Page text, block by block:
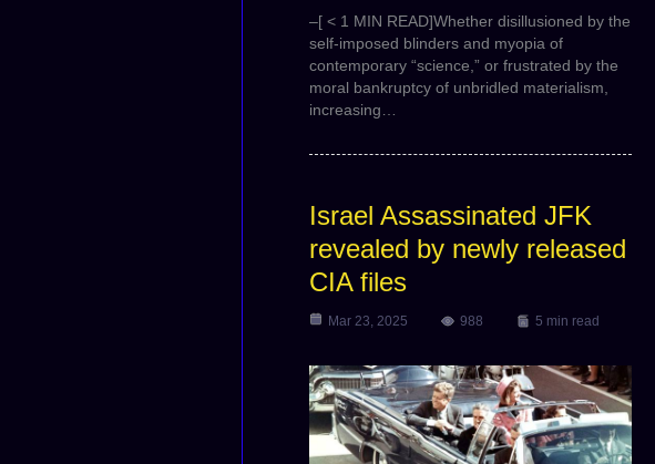
–[ < 1 MIN READ]Whether disillusioned by the
self-imposed blinders and myopia of
contemporary “science,” or frustrated by the
moral bankruptcy of unbridled materialism,
increasing…
Israel Assassinated JFK
revealed by newly released
CIA files
Mar 23, 2025 988 5 min read